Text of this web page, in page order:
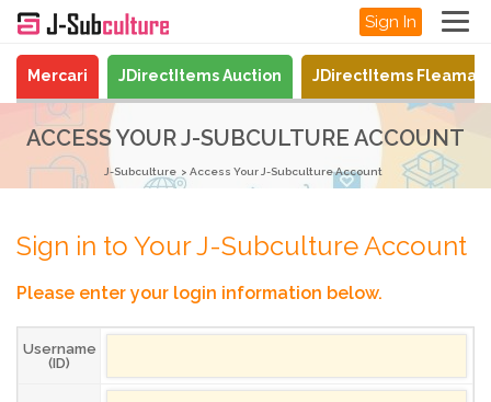
Sign In
Mercari JDirectItems Auction JDirectItems
ACCESS YOUR J-SUBCULTURE ACCOUNT
J-Subculture Access Your J-Subculture Account
Sign in to Your J-Subculture Account
Please enter your login information below.
Username
(ID)